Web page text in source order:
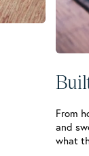
From
and
what